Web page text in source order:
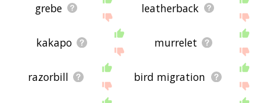
grebe leatherback
kakapo murrelet
razorbill bird migration